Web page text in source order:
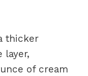
thicker
layer,
of cream